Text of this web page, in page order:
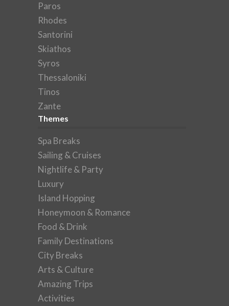
Paros
Rhodes
Santorini
Skiathos
Syros
Thessaloniki
Tinos
Zante
Themes
Spa Breaks
Sailing & Cruises
Nightlife & Party
Luxury
Island Hopping
Honeymoon & Romance
Food & Drink
Family Destinations
City Breaks
Arts & Culture
Amazing Trips
Activities